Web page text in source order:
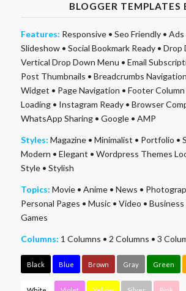
BLOGGER TEMPLATES
Features: Responsive• Seo Friendly• Ads
Slideshow• Social Bookmark Ready• Drop
Vertical Drop Down Menu • Email
Post Thumbnails • Breadcrumbs Navigation
Widget • Page Navigation • Footer Column
Loading• Instagram Ready• Browser
WhatsApp Sharing• Google• AMP
Styles: Magazine• Minimalist • Portfolio •
Modern • Elegant • Wordpress Themes
Style• Stylish
Topics: Movie• Anime• News •
Personal Pages • Music• Video • Business
Games
Columns: 1 Columns • 2 Columns • 3
Black Blue Brown Gray Green